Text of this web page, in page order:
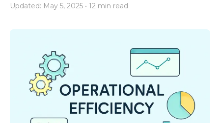
Updated: May 5, 2025 • 12 min read